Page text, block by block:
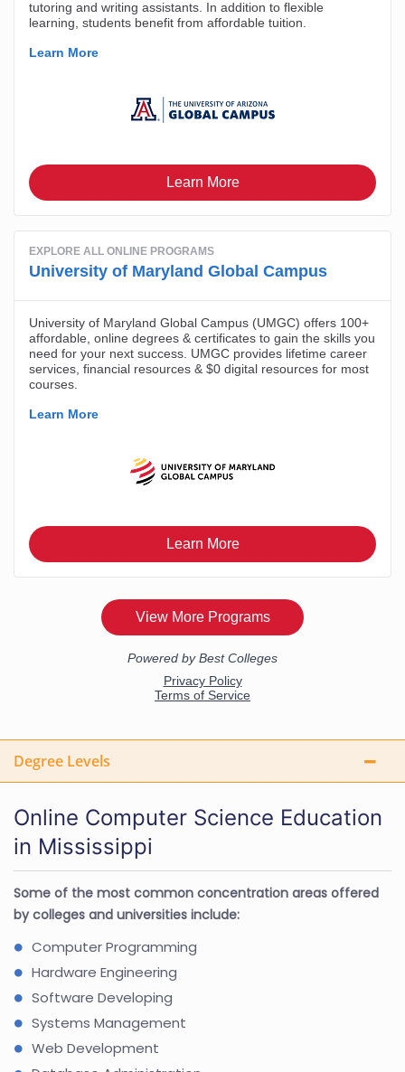
Degree Levels
Online Computer Science Education
in Mississippi
Some of the most common concentration areas offered
by colleges and universities include:
Computer Programming
Hardware Engineering
Software Developing
Systems Management
Web Development